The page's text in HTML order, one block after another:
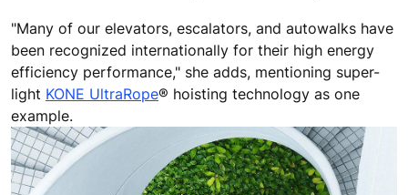
"Many of our elevators, escalators, and autowalks have
been recognized internationally for their high energy
efficiency performance," she adds, mentioning super-
light KONE UltraRope® hoisting technology as one
example.